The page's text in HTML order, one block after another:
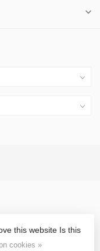
by Lightspeed-
this website Is this
cookies »